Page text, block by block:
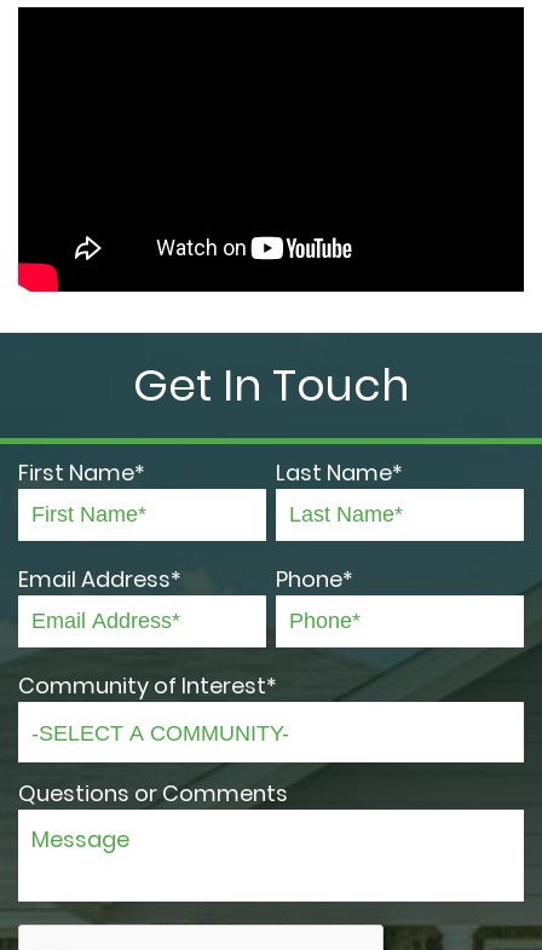
Get In Touch
First Name* Last Name*
Email Address* Phone*
Community of Interest*
Questions or Comments